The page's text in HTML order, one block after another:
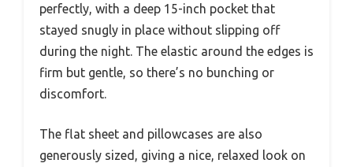
perfectly, with a deep 15-inch pocket that
stayed snugly in place without slipping off
during the night. The elastic around the edges is
firm but gentle, so there’s no bunching or
discomfort.
The flat sheet and pillowcases are also
generously sized, giving a nice, relaxed look on